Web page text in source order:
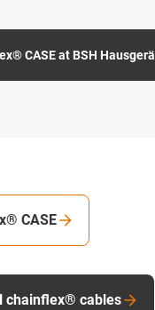
CASE at BSH
CASE
chainflex® cables